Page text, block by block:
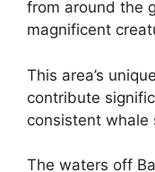
from around the
magnificent
This area’s
contribute
consistent whale
The waters off